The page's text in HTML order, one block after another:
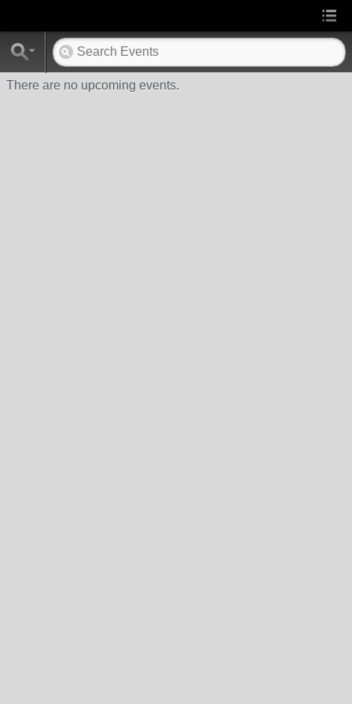
There are no upcoming events.